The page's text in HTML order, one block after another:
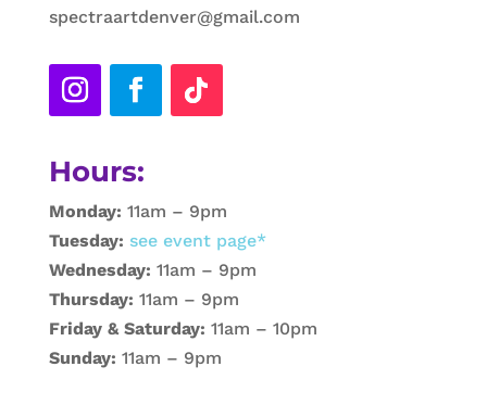
spectraartdenver@gmail.com
Hours:
Monday: 11am – 9pm
Tuesday: see event page*
Wednesday: 11am – 9pm
Thursday: 11am – 9pm
Friday & Saturday: 11am – 10pm
Sunday: 11am – 9pm